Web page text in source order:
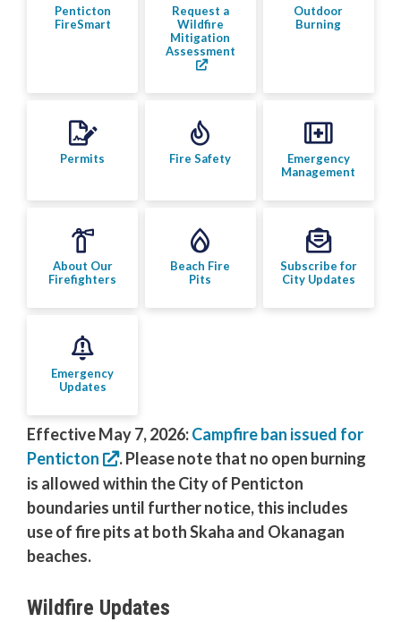
Bylaw Enforcement
Roadwork & Construction
Social Development
Fire Services
Fire Safety
Penticton FireSmart
Outdoor Burning
About Our Firefighters
Emergency Management
RCMP
Penticton
FireSmart
Request a
Wildfire
Mitigation
Assessment
Outdoor
Burning
Permits Fire Safety
Emergency
Management
About Our
Firefighters
Beach Fire
Pits
Subscribe for
City Updates
Emergency
Updates
Effective May 7, 2026:Campfire ban issued for
Penticton
. Please note that no open burning
is allowed within the City of Penticton
boundaries until further notice, this includes
use of fire pits at both Skaha and Okanagan
beaches.
Wildfire Updates